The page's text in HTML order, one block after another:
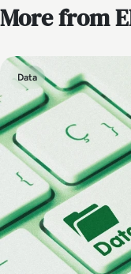
More from
Data